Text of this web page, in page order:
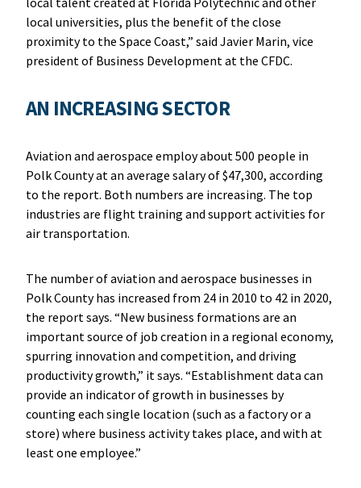
local universities, plus the benefit of the close
proximity to the Space Coast,” said Javier Marin, vice
president of Business Development at the CFDC.
AN INCREASING SECTOR
Aviation and aerospace employ about 500 people in
Polk County at an average salary of $47,300, according
to the report. Both numbers are increasing. The top
industries are flight training and support activities for
air transportation.
The number of aviation and aerospace businesses in
Polk County has increased from 24 in 2010 to 42 in 2020,
the report says. “New business formations are an
important source of job creation in a regional economy,
spurring innovation and competition, and driving
productivity growth,” it says. “Establishment data can
provide an indicator of growth in businesses by
counting each single location (such as a factory or a
store) where business activity takes place, and with at
least one employee.”